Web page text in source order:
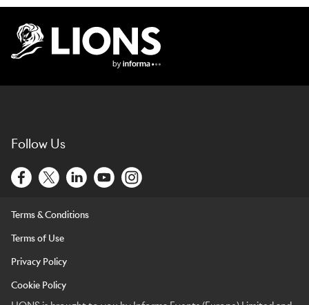
Follow Us
Terms & Conditions
Terms of Use
Privacy Policy
Cookie Policy